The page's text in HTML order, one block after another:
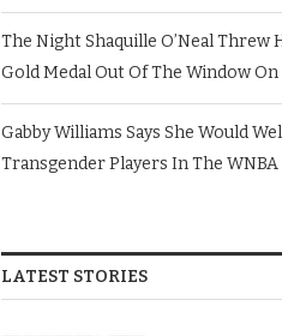
The Night Shaquille O’Neal Threw
Gold Medal Out Of The Window On
Gabby Williams Says She Would
Transgender Players In The WNBA
LATEST STORIES